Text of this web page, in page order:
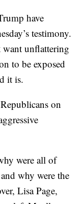
have
testimony.
want unflattering
to be exposed
it is.
on
were all of
why were the
Lisa Page,